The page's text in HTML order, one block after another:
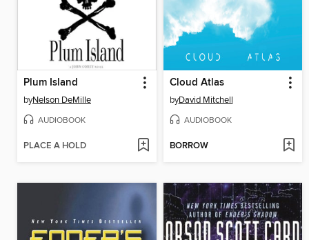
Plum Island
byNelson DeMille
AUDIOBOOK
PLACE A HOLD
Cloud Atlas
byDavid Mitchell
AUDIOBOOK
BORROW